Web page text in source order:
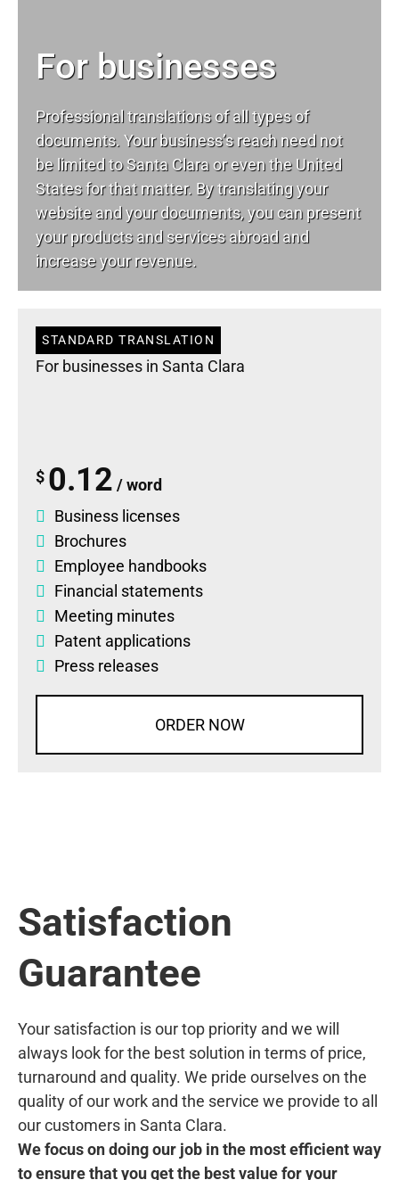
For businesses
Professional translations of all types of
documents. Your business’s reach need not
be limited to Santa Clara or even the United
States for that matter. By translating your
website and your documents, you can present
your products and services abroad and
increase your revenue.
STANDARD TRANSLATION
For businesses in Santa Clara
$ 0.12 / word
Business licenses
Brochures
Employee handbooks
Financial statements
Meeting minutes
Patent applications
Press releases
ORDER NOW
Satisfaction
Guarantee
Your satisfaction is our top priority and we will
always look for the best solution in terms of price,
turnaround and quality. We pride ourselves on the
quality of our work and the service we provide to all
our customers in Santa Clara.
We focus on doing our job in the most efficient way
to ensure that you get the best value for your